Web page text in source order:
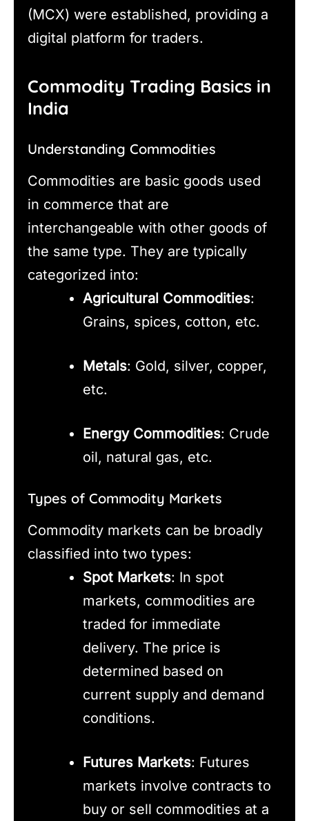
(MCX) were established, providing a
digital platform for traders.
Commodity Trading Basics in
India
Understanding Commodities
Commodities are basic goods used
in commerce that are
interchangeable with other goods of
the same type. They are typically
categorized into:
Agricultural Commodities:
Grains, spices, cotton, etc.
Metals: Gold, silver, copper,
etc.
Energy Commodities: Crude
oil, natural gas, etc.
Types of Commodity Markets
Commodity markets can be broadly
classified into two types:
Spot Markets: In spot
markets, commodities are
traded for immediate
delivery. The price is
determined based on
current supply and demand
conditions.
Futures Markets: Futures
markets involve contracts to
buy or sell commodities at a